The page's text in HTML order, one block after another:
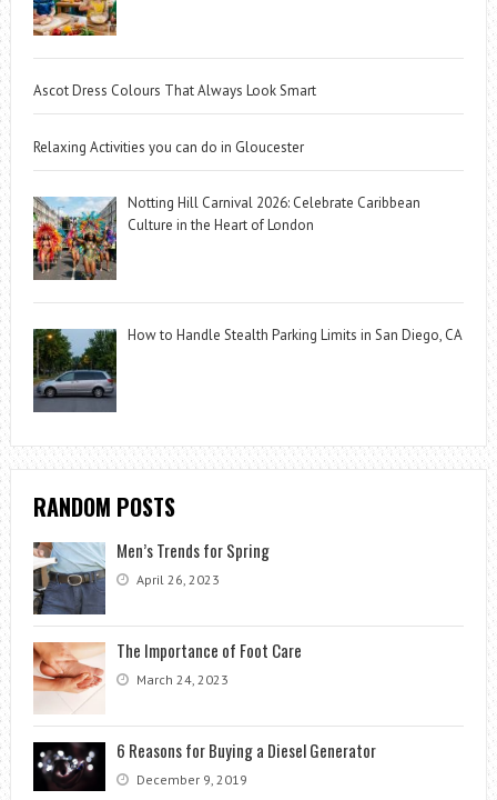
Ascot Dress Colours That Always Look Smart
Relaxing Activities you can do in Gloucester
Notting Hill Carnival 2026: Celebrate Caribbean
Culture in the Heart of London
How to Handle Stealth Parking Limits in San Diego, CA
RANDOM POSTS
Men’s Trends for Spring
April 26, 2023
The Importance of Foot Care
March 24, 2023
6 Reasons for Buying a Diesel Generator
December 9, 2019